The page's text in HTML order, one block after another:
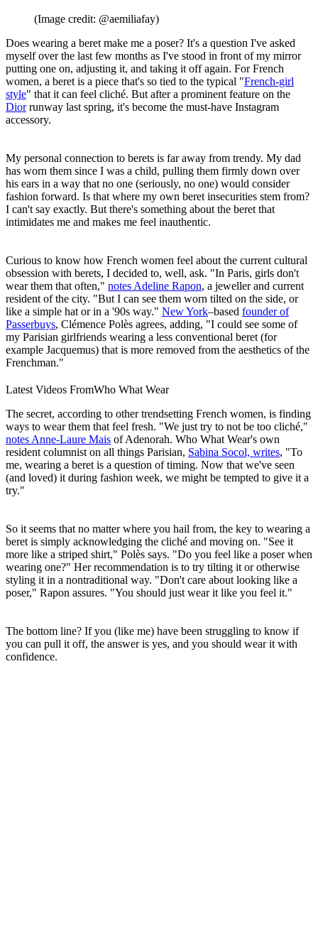
(Image credit: @aemiliafay)
Does wearing a beret make me a poser? It's a question I've asked
myself over the last few months as I've stood in front of my mirror
putting one on, adjusting it, and taking it off again. For French
women, a beret is a piece that's so tied to the typical "French-girl
style" that it can feel cliché. But after a prominent feature on the
Diorrunway last spring, it's become the must-have Instagram
accessory.
My personal connection to berets is far away from trendy. My dad
has worn them since I was a child, pulling them firmly down over
his ears in a way that no one (seriously, no one) would consider
fashion forward. Is that where my own beret insecurities stem from?
I can't say exactly. But there's something about the beret that
intimidates me and makes me feel inauthentic.
Curious to know how French women feel about the current cultural
obsession with berets, I decided to, well, ask. "In Paris, girls don't
wear them that often," notes Adeline Rapon, a jeweller and current
resident of the city. "But I can see them worn tilted on the side, or
like a simple hat or in a '90s way." New York–based founder of
Passerbuys, Clémence Polès agrees, adding, "I could see some of
my Parisian girlfriends wearing a less conventional beret (for
example Jacquemus) that is more removed from the aesthetics of the
Frenchman."
Latest Videos FromWho What Wear
The secret, according to other trendsetting French women, is finding
ways to wear them that feel fresh. "We just try to not be too cliché,"
notes Anne-Laure Mais of Adenorah. Who What Wear's own
resident columnist on all things Parisian, Sabina Socol, writes, "To
me, wearing a beret is a question of timing. Now that we've seen
(and loved) it during fashion week, we might be tempted to give it a
try."
So it seems that no matter where you hail from, the key to wearing a
beret is simply acknowledging the cliché and moving on. "See it
more like a striped shirt," Polès says. "Do you feel like a poser when
wearing one?" Her recommendation is to try tilting it or otherwise
styling it in a nontraditional way. "Don't care about looking like a
poser," Rapon assures. "You should just wear it like you feel it."
The bottom line? If you (like me) have been struggling to know if
you can pull it off, the answer is yes, and you should wear it with
confidence.